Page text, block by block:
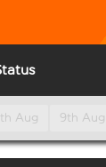
Aug 9th Aug